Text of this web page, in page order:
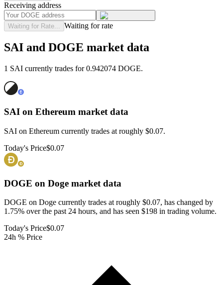
Receiving address
Waiting for Rate... Waiting for rate
SAI and DOGE market data
1 SAI currently trades for 0.942074 DOGE.
SAI on Ethereum market data
SAI on Ethereum currently trades at roughly $0.07.
Today's Price$0.07
DOGE on Doge market data
DOGE on Doge currently trades at roughly $0.07, has changed by
1.75% over the past 24 hours, and has seen $198 in trading volume.
Today's Price$0.07
24h % Price